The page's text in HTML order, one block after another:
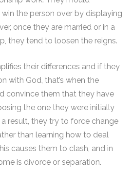
the person over by displaying
once they are married or in a
they tend to loosen the reigns.
their differences and if they
with God, that’s when the
convince them that they have
the one they were initially
result, they try to force change
than learning how to deal
causes them to clash, and in
is divorce or separation.